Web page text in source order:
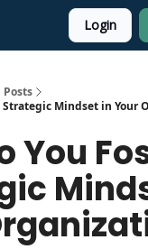
Login
Posts
Strategic Mindset in Your
You